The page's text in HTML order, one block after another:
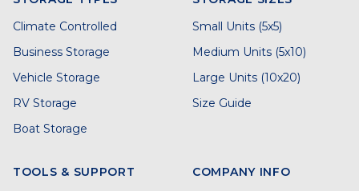
Climate Controlled
Business Storage
Vehicle Storage
RV Storage
Boat Storage
Small Units (5x5)
Medium Units (5x10)
Large Units (10x20)
Size Guide
TOOLS & SUPPORT
COMPANY INFO